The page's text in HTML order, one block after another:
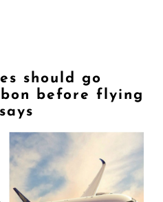
should go
before flying